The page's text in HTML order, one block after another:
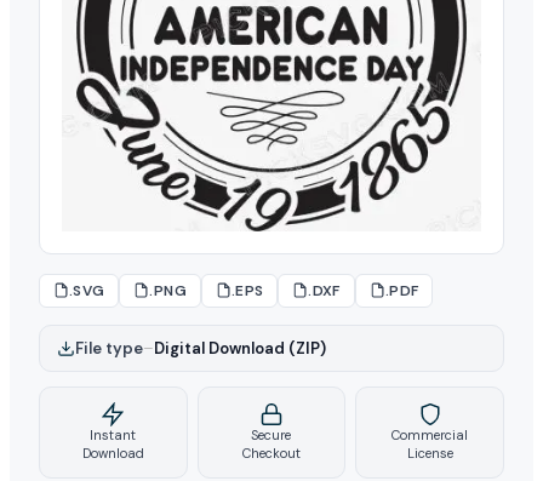
.SVG .PNG .EPS .DXF .PDF
File type–Digital Download (ZIP)
Instant
Download
Secure
Checkout
Commercial
License